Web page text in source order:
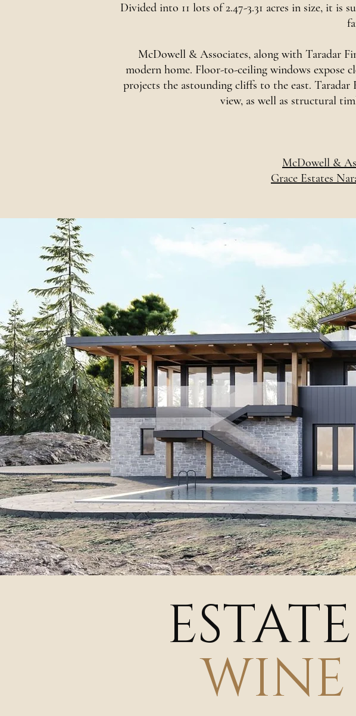
Divided into 11 lots of 2.47-3.31 acres in size, it is
McDowell & Associates, along with Taradar
modern home. Floor-to-ceiling windows expose
projects the astounding cliffs to the east.
view, as well as structural
McDowell &
Grace Estates